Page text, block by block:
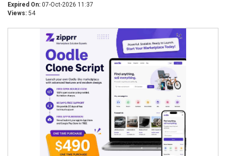
Expired On: 07-Oct-2026 11:37
Views: 54